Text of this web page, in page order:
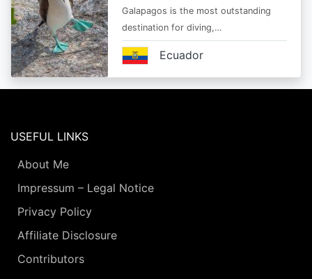
Galapagos is the most outstanding
destination for diving,…
Ecuador
USEFUL LINKS
About Me
Impressum – Legal Notice
Privacy Policy
Affiliate Disclosure
Contributors